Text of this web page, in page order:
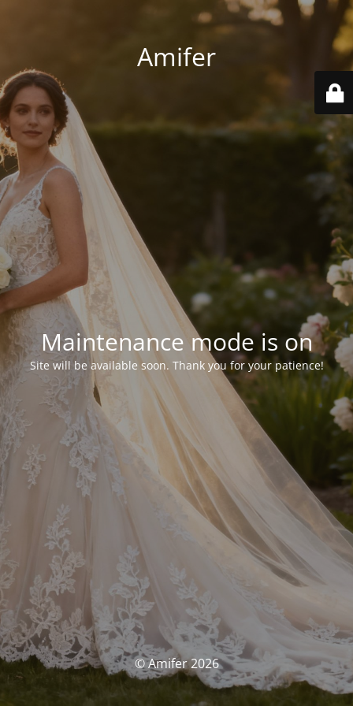
Amifer
Maintenance mode is on
Site will be available soon. Thank you for your patience!
© Amifer 2026